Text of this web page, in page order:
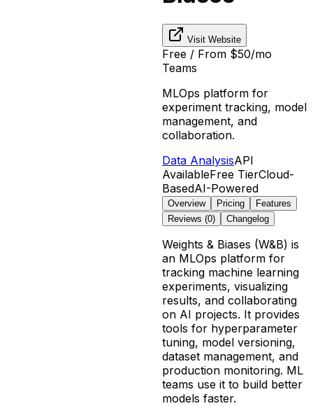
Visit Website
Free / From $50/mo
Teams
MLOps platform for
experiment tracking, model
management, and
collaboration.
Data AnalysisAPI
AvailableFree TierCloud-
BasedAI-Powered
Overview Pricing
Features
Reviews (0) Changelog
Weights & Biases (W&B) is
an MLOps platform for
tracking machine learning
experiments, visualizing
results, and collaborating
on AI projects. It provides
tools for hyperparameter
tuning, model versioning,
dataset management, and
production monitoring. ML
teams use it to build better
models faster.